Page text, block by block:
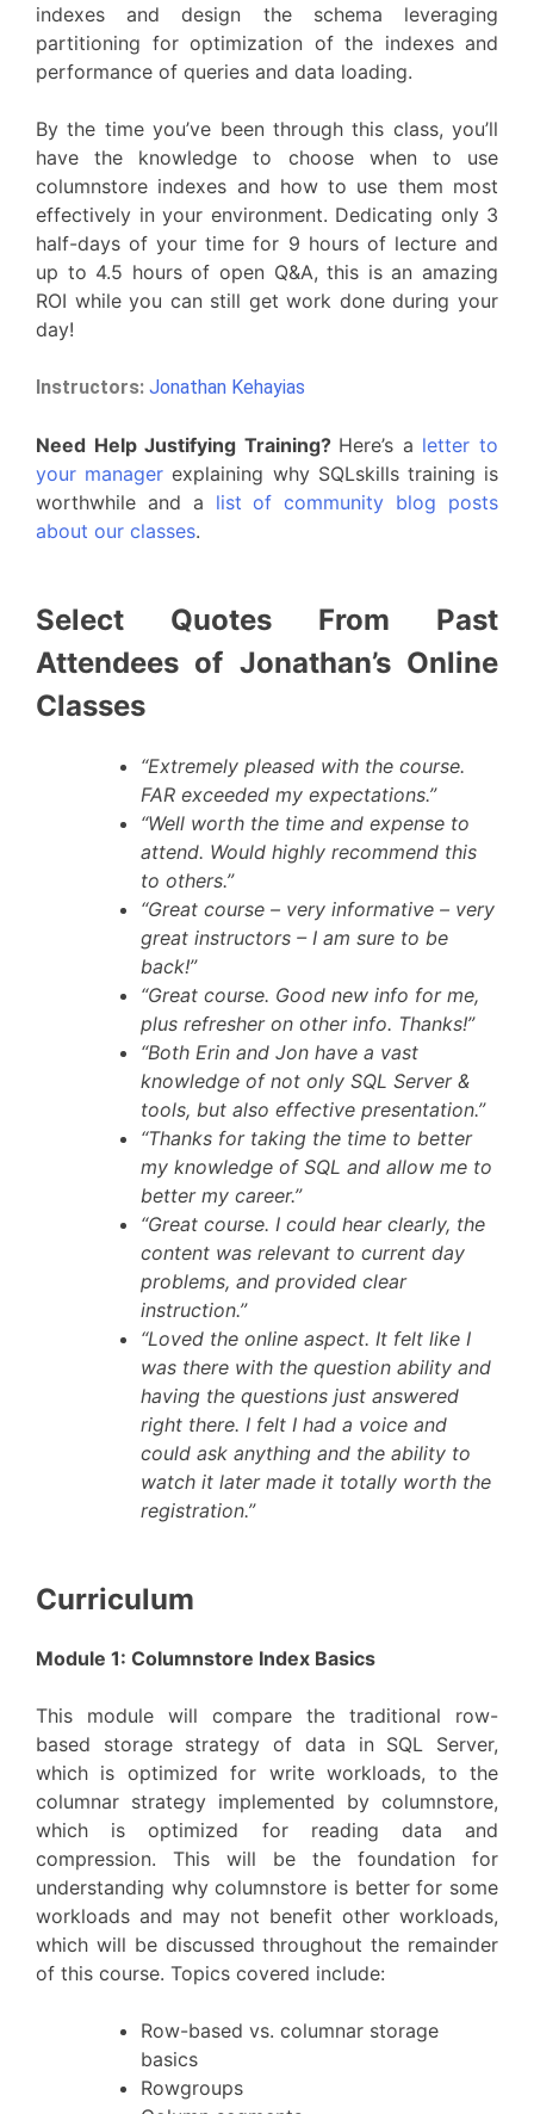
indexes and design the schema leveraging
partitioning for optimization of the indexes and
performance of queries and data loading.
By the time you’ve been through this class, you’ll
have the knowledge to choose when to use
columnstore indexes and how to use them most
effectively in your environment. Dedicating only 3
half-days of your time for 9 hours of lecture and
up to 4.5 hours of open Q&A, this is an amazing
ROI while you can still get work done during your
day!
Instructors: Jonathan Kehayias
Need Help Justifying Training? Here’s a letter to
your manager explaining why SQLskills training is
worthwhile and a list of community blog posts
about our classes.
Select Quotes From Past
Attendees of Jonathan’s Online
Classes
“Extremely pleased with the course.
FAR exceeded my expectations.”
“Well worth the time and expense to
attend. Would highly recommend this
to others.”
“Great course – very informative – very
great instructors – I am sure to be
back!”
“Great course. Good new info for me,
plus refresher on other info. Thanks!”
“Both Erin and Jon have a vast
knowledge of not only SQL Server &
tools, but also effective presentation.”
“Thanks for taking the time to better
my knowledge of SQL and allow me to
better my career.”
“Great course. I could hear clearly, the
content was relevant to current day
problems, and provided clear
instruction.”
“Loved the online aspect. It felt like I
was there with the question ability and
having the questions just answered
right there. I felt I had a voice and
could ask anything and the ability to
watch it later made it totally worth the
registration.”
Curriculum
Module 1: Columnstore Index Basics
This module will compare the traditional row-
based storage strategy of data in SQL Server,
which is optimized for write workloads, to the
columnar strategy implemented by columnstore,
which is optimized for reading data and
compression. This will be the foundation for
understanding why columnstore is better for some
workloads and may not benefit other workloads,
which will be discussed throughout the remainder
of this course. Topics covered include:
Row-based vs. columnar storage
basics
Rowgroups